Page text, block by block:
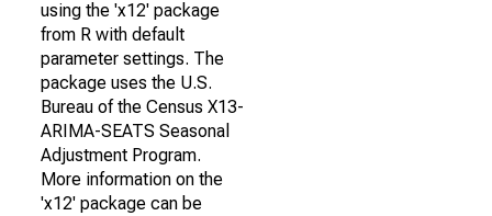
using the 'x12' package
from R with default
parameter settings. The
package uses the U.S.
Bureau of the Census X13-
ARIMA-SEATS Seasonal
Adjustment Program.
More information on the
'x12' package can be